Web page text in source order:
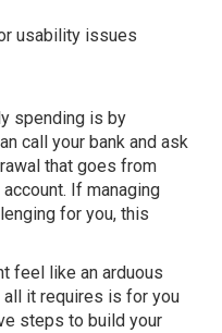
usability issues
spending is by
call your bank and ask
that goes from
If managing
for you, this
feel like an arduous
it requires is for you
steps to build your